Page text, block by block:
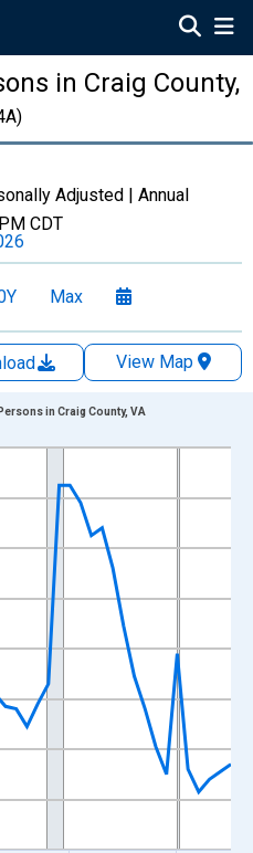
in Craig County,
Adjusted | Annual
CDT
Max
View Map
xAxis. Data ranges from
Persons and yAxisRight.
in Craig County, VA